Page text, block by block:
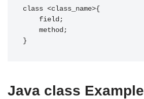
class <class_name>{
}
Java class Example